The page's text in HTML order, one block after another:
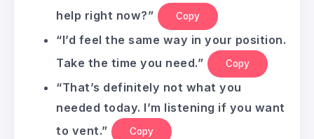
help right now?”
Copy
“I’d feel the same way in your position.
Take the time you need.”
Copy
“That’s definitely not what you
needed today. I’m listening if you want
to vent.”
Copy